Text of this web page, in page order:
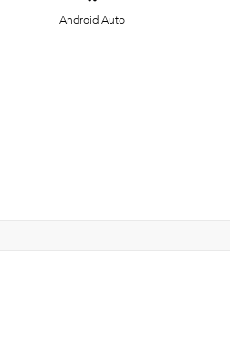
Android Auto